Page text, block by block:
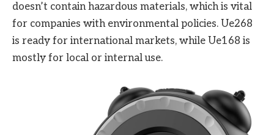
doesn’t contain hazardous materials, which is vital
for companies with environmental policies. Ue268
is ready for international markets, while Ue168 is
mostly for local or internal use.